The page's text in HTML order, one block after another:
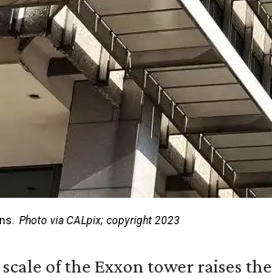
Photo via CALpix; copyright 2023
of the Exxon tower raises